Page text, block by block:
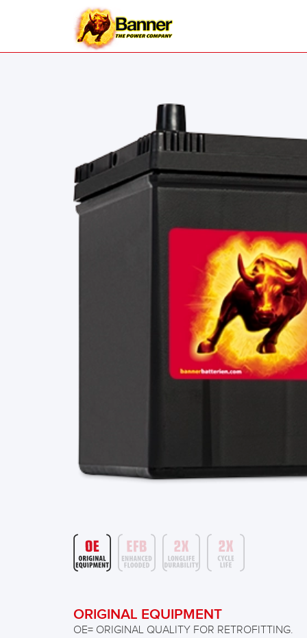
ORIGINAL EQUIPMENT
OE= ORIGINAL QUALITY FOR RETROFITTING.